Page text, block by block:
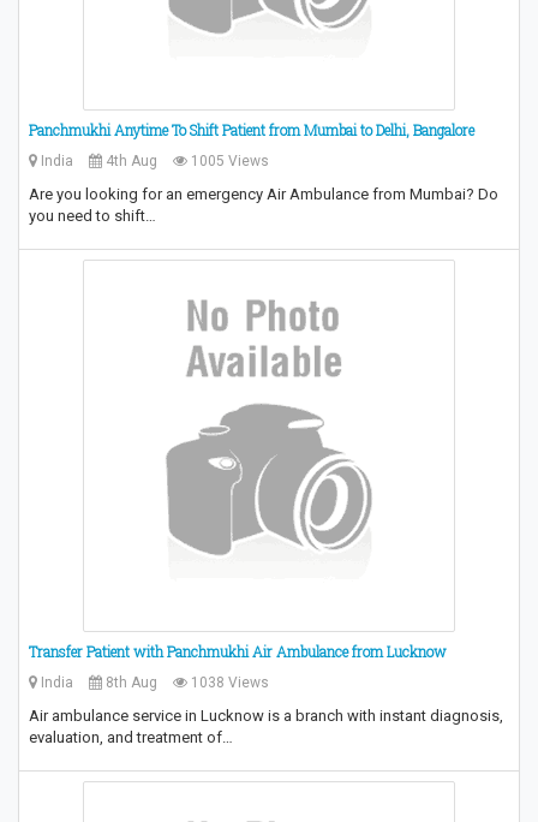
Panchmukhi Anytime To Shift Patient from Mumbai to Delhi, Bangalore
India 4th Aug 1005 Views
Are you looking for an emergency Air Ambulance from Mumbai? Do
you need to shift…
Transfer Patient with Panchmukhi Air Ambulance from Lucknow
India 8th Aug 1038 Views
Air ambulance service in Lucknow is a branch with instant diagnosis,
evaluation, and treatment of…